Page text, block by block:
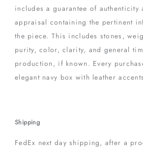
includes a guarantee of authenticity
appraisal containing the pertinent
the piece. This includes stones,
purity, color, clarity, and general
production, if known. Every
elegant navy box with leather
Shipping
FedEx next day shipping, after a